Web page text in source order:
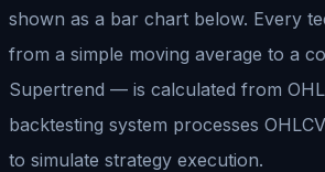
shown as a bar chart below. Every
from a simple moving average to a
Supertrend — is calculated from
backtesting system processes
to simulate strategy execution.